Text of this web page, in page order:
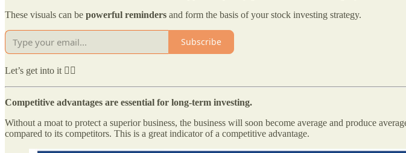
These visuals can be powerful reminders and form the basis of your stock investing strategy.
Subscribe
Let’s get into it 👇🏻
Competitive advantages are essential for long-term investing.
Without a moat to protect a superior business, the business will soon become average and produce
compared to its competitors. This is a great indicator of a competitive advantage.